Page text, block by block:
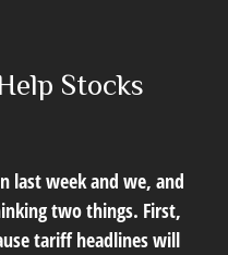
Stocks
last week and we, and
two things. First,
tariff headlines will